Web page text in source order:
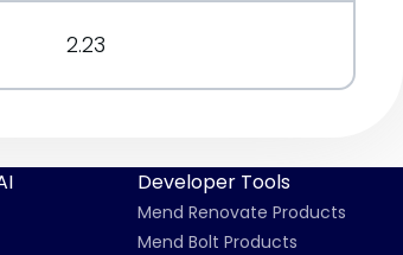
2.23
Developer Tools
Mend Renovate Products
Mend Bolt Products